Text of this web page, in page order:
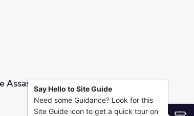
1964
King Jr., 1968
Assassination of Martin Luther King
Say Hello to Site Guide
Need some Guidance? Look for this
Site Guide icon to get a quick tour on